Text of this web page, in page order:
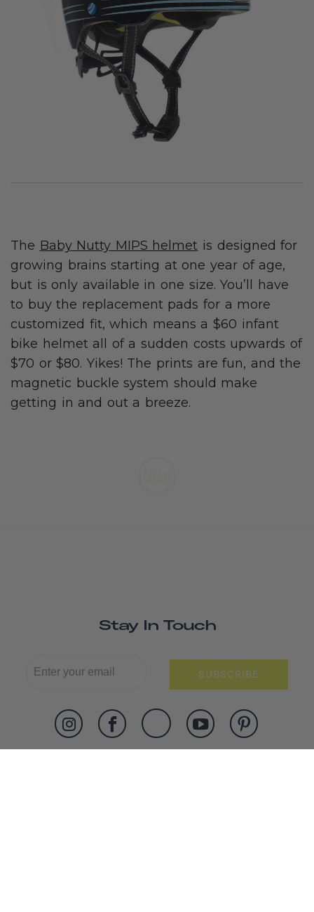
The Baby Nutty MIPS helmet is designed for
growing brains starting at one year of age,
but is only available in one size. You’ll have
to buy the replacement pads for a more
customized fit, which means a $60 infant
bike helmet all of a sudden costs upwards of
$70 or $80. Yikes! The prints are fun, and the
magnetic buckle system should make
getting in and out a breeze.
Stay In Touch
SUBSCRIBE